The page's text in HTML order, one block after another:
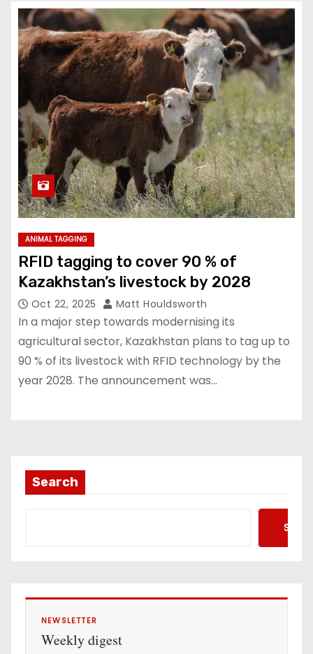
ANIMAL TAGGING
RFID tagging to cover 90 % of
Kazakhstan’s livestock by 2028
Oct 22, 2025 Matt Houldsworth
In a major step towards modernising its
agricultural sector, Kazakhstan plans to tag up to
90 % of its livestock with RFID technology by the
year 2028. The announcement was…
Search
NEWSLETTER
Weekly digest